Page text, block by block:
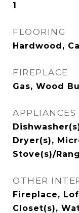
1
FLOORING
Hardwood,
FIREPLACE
Gas, Wood
APPLIANCES
Dryer(s),
Stove(s)/
OTHER
Fireplace,
Closet(s),